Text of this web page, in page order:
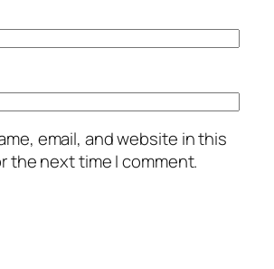
email, and website in this
the next time I comment.